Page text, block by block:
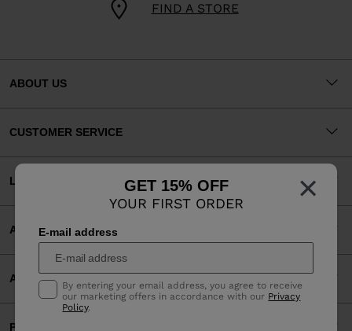
×
GET 15% OFF
YOUR FIRST ORDER
E-mail address
By entering your email address, you agree to receive
our marketing offers in accordance with our Privacy
Policy.
FIND A STORE
ABOUT US
CUSTOMER SERVICE
LEGAL
ACCEPTED PAYMENTS
APP
PARTNERS